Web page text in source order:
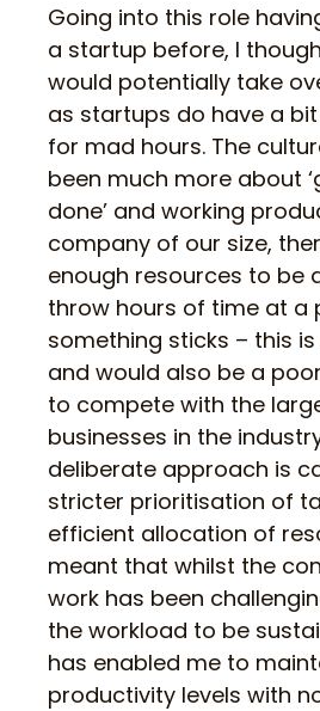
Going into this role
a startup before, I
would potentially take
as startups do have a
for mad hours. The
been much more about
done’ and working
company of our size,
enough resources to be
throw hours of time at a
something sticks – this
and would also be a
to compete with the
businesses in the
deliberate approach is
stricter prioritisation of
efficient allocation of
meant that whilst the
work has been
the workload to be
has enabled me to
productivity levels with